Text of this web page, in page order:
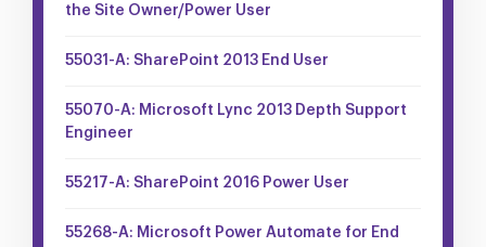
the Site Owner/Power User
55031-A: SharePoint 2013 End User
55070-A: Microsoft Lync 2013 Depth Support
Engineer
55217-A: SharePoint 2016 Power User
55268-A: Microsoft Power Automate for End